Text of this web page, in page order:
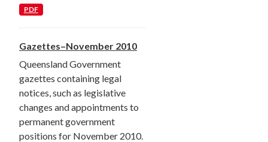
PDF
Gazettes–November 2010
Queensland Government
gazettes containing legal
notices, such as legislative
changes and appointments to
permanent government
positions for November 2010.